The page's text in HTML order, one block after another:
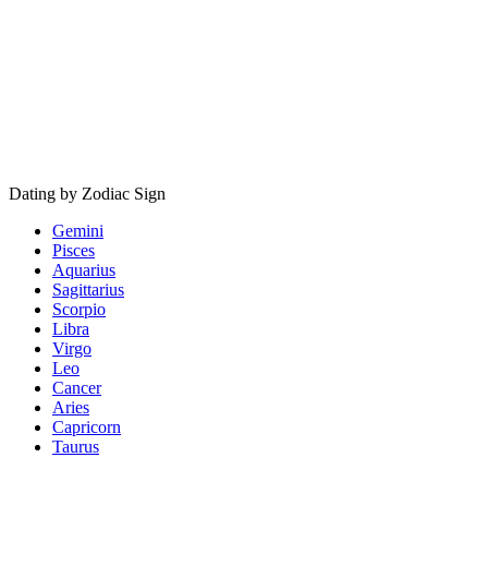
Dating by Zodiac Sign
Gemini
Pisces
Aquarius
Sagittarius
Scorpio
Libra
Virgo
Leo
Cancer
Aries
Capricorn
Taurus